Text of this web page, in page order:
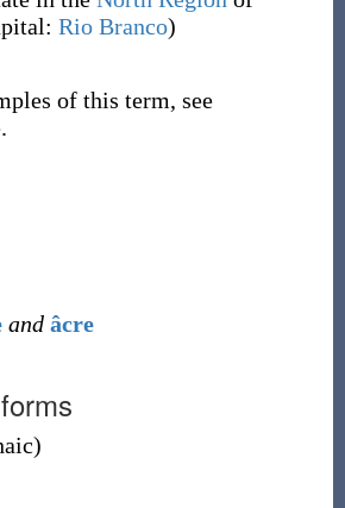
Rio Branco)
of this term, see
and âcre
)